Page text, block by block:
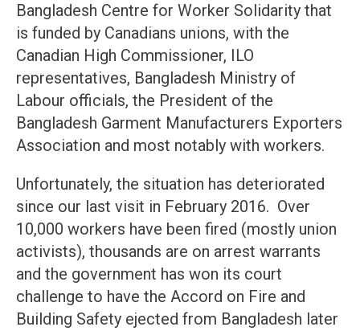
Bangladesh Centre for Worker Solidarity that
is funded by Canadians unions, with the
Canadian High Commissioner, ILO
representatives, Bangladesh Ministry of
Labour officials, the President of the
Bangladesh Garment Manufacturers Exporters
Association and most notably with workers.
Unfortunately, the situation has deteriorated
since our last visit in February 2016. Over
10,000 workers have been fired (mostly union
activists), thousands are on arrest warrants
and the government has won its court
challenge to have the Accord on Fire and
Building Safety ejected from Bangladesh later